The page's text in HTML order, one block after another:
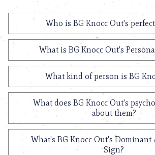
Who is BG Knocc Out's
What is BG Knocc Out's
What kind of person is BG
What does BG Knocc Out's
about them?
What's BG Knocc Out's
Sign?